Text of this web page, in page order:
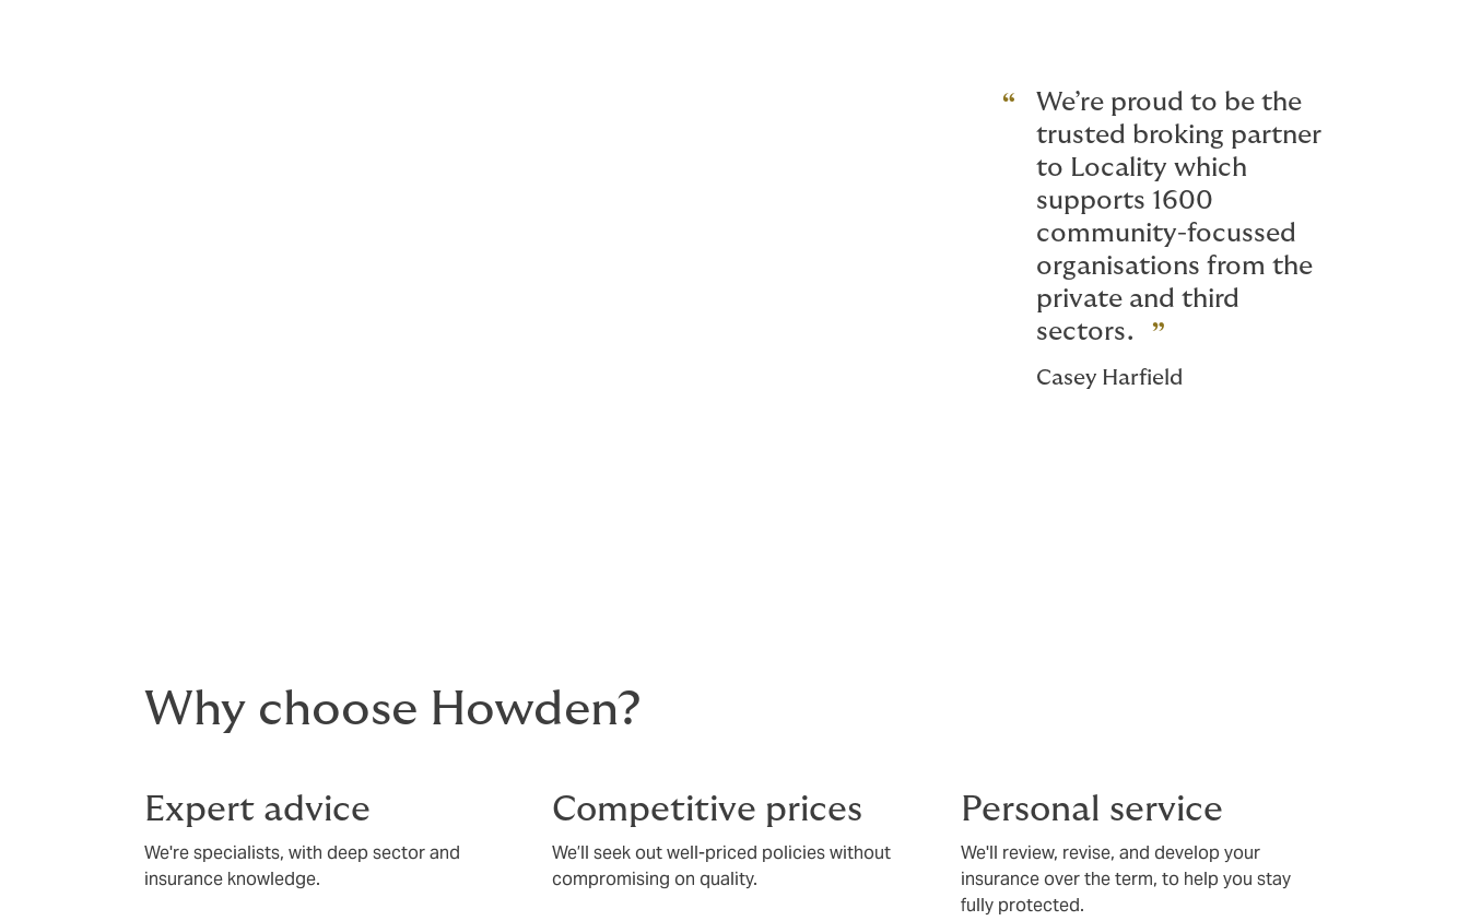
We’re proud to be the
trusted broking partner
to Locality which
supports 1600
community-focussed
organisations from the
private and third
sectors.
Casey Harfield
Why choose Howden?
Expert advice
We're specialists, with deep sector and
insurance knowledge.
Competitive prices
We’ll seek out well-priced policies without
compromising on quality.
Personal service
We'll review, revise, and develop your
insurance over the term, to help you stay
fully protected.